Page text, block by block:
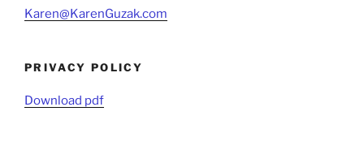
Karen@KarenGuzak.com
PRIVACY POLICY
Download pdf